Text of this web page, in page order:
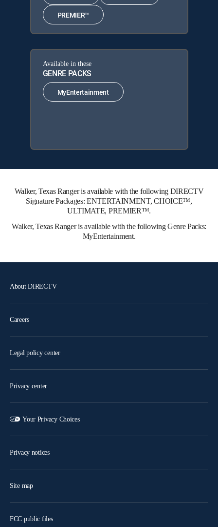
PREMIER™
Available in these
GENRE PACKS
MyEntertainment
Walker, Texas Ranger is available with the following DIRECTV
Signature Packages: ENTERTAINMENT, CHOICE™,
ULTIMATE, PREMIER™.
Walker, Texas Ranger is available with the following Genre Packs:
MyEntertainment.
About DIRECTV
Careers
Legal policy center
Privacy center
Your Privacy Choices
Privacy notices
Site map
FCC public files